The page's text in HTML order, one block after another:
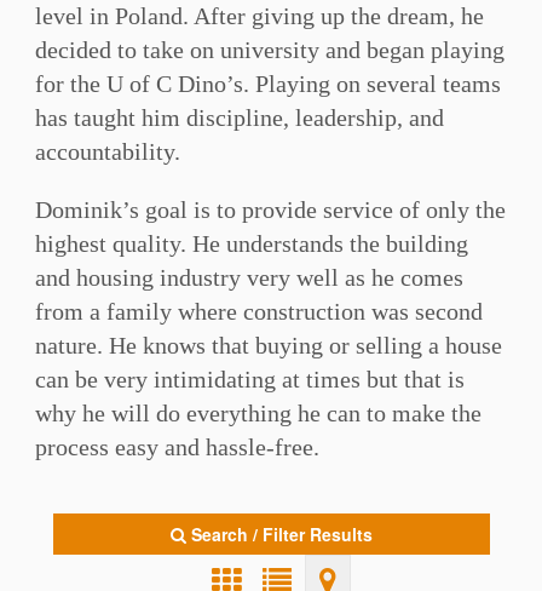
level in Poland. After giving up the dream, he
decided to take on university and began playing
for the U of C Dino’s. Playing on several teams
has taught him discipline, leadership, and
accountability.
Dominik’s goal is to provide service of only the
highest quality. He understands the building
and housing industry very well as he comes
from a family where construction was second
nature. He knows that buying or selling a house
can be very intimidating at times but that is
why he will do everything he can to make the
process easy and hassle-free.
Search / Filter Results